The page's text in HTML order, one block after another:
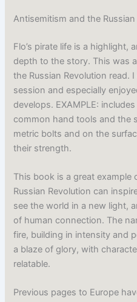
Antisemitism and the
Flo’s pirate life is a highlight,
depth to the story. This was
the Russian Revolution read.
session and especially
develops. EXAMPLE:
common hand tools and the
metric bolts and on the
their strength.
This book is a great
Russian Revolution can
see the world in a new light,
of human connection. The
fire, building in intensity and
a blaze of glory, with
relatable.
Previous pages to Europe